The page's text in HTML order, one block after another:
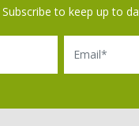
Subscribe to keep up to
Email